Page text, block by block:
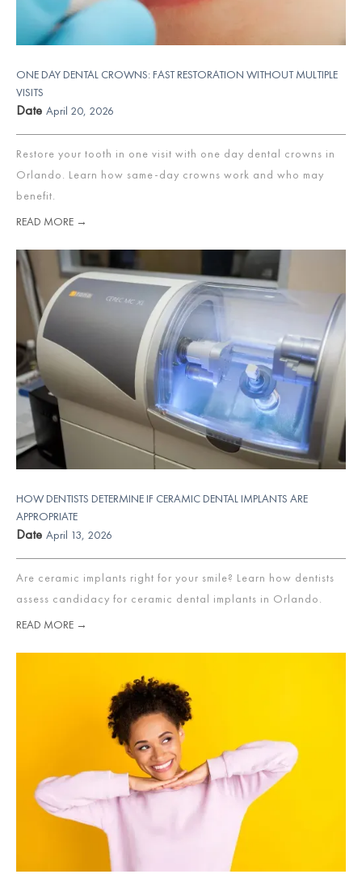
ONE DAY DENTAL CROWNS: FAST RESTORATION WITHOUT MULTIPLE
VISITS
Date April 20, 2026
Restore your tooth in one visit with one day dental crowns in
Orlando. Learn how same-day crowns work and who may
benefit.
READ MORE →
HOW DENTISTS DETERMINE IF CERAMIC DENTAL IMPLANTS ARE
APPROPRIATE
Date April 13, 2026
Are ceramic implants right for your smile? Learn how dentists
assess candidacy for ceramic dental implants in Orlando.
READ MORE →